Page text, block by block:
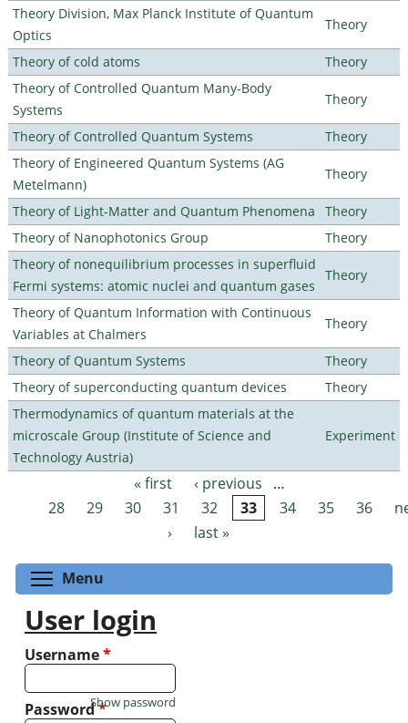
Theory Division, Max Planck Institute of Quantum
Optics
Theory
Theory of cold atoms
Theory
Theory of Controlled Quantum Many-Body
Systems
Theory
Theory of Controlled Quantum Systems
Theory
Theory of Engineered Quantum Systems (AG
Metelmann)
Theory
Theory of Light-Matter and Quantum Phenomena
Theory
Theory of Nanophotonics Group
Theory
Theory of nonequilibrium processes in superfluid
Fermi systems: atomic nuclei and quantum gases
Theory
Theory of Quantum Information with Continuous
Variables at Chalmers
Theory
Theory of Quantum Systems
Theory
Theory of superconducting quantum devices
Theory
Thermodynamics of quantum materials at the
microscale Group (Institute of Science and
Technology Austria)
Experiment
Pages « first ‹ previous
…
28
29 30 31 32 33 34 35 36
›
last »
Menu
User login
Username*
Password*
Show password